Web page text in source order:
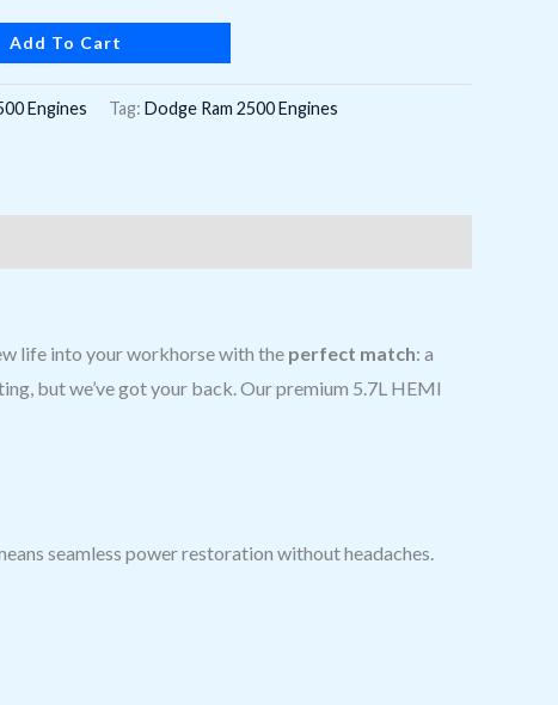
Add To Cart
Engines Tag: Dodge Ram 2500 Engines
life into your workhorse with the perfect match: a
but we’ve got your back. Our premium 5.7L HEMI
seamless power restoration without headaches.